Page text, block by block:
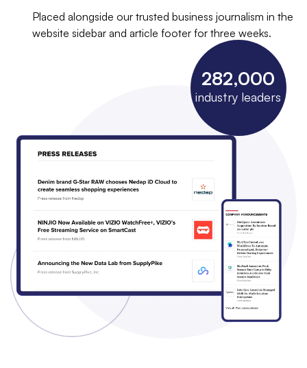
Placed alongside our trusted business journalism in the
website sidebar and article footer for three weeks.
282,000
industry leaders